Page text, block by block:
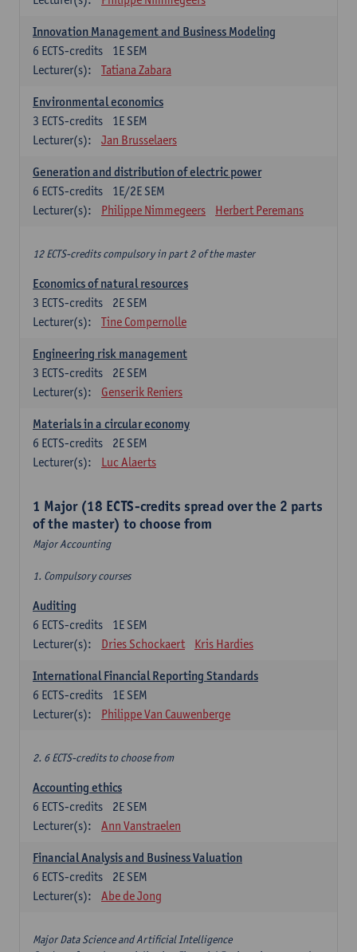
Innovation Management and Business Modeling
1E SEM
6 ECTS-credits
Lecturer(s):
Tatiana Zabara
Environmental economics
1E SEM
3 ECTS-credits
Lecturer(s):
Jan Brusselaers
Generation and distribution of electric power
1E/2E SEM
6 ECTS-credits
Lecturer(s):
Philippe Nimmegeers Herbert Peremans
12 ECTS-credits compulsory in part 2 of the master
Economics of natural resources
2E SEM
3 ECTS-credits
Lecturer(s):
Tine Compernolle
Engineering risk management
2E SEM
3 ECTS-credits
Lecturer(s):
Genserik Reniers
Materials in a circular economy
2E SEM
6 ECTS-credits
Lecturer(s):
Luc Alaerts
1 Major (18 ECTS-credits spread over the 2 parts
of the master) to choose from
Major Accounting
1. Compulsory courses
Auditing
1E SEM
6 ECTS-credits
Lecturer(s):
Dries Schockaert Kris Hardies
International Financial Reporting Standards
1E SEM
6 ECTS-credits
Lecturer(s):
Philippe Van Cauwenberge
2. 6 ECTS-credits to choose from
Accounting ethics
2E SEM
6 ECTS-credits
Lecturer(s):
Ann Vanstraelen
Financial Analysis and Business Valuation
2E SEM
6 ECTS-credits
Lecturer(s):
Abe de Jong
Major Data Science and Artificial Intelligence